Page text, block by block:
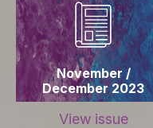
November /
December 2023
View issue